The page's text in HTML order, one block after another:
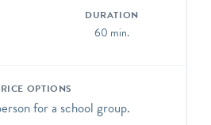
DURATION
60 min.
OPTIONS
for a school group.